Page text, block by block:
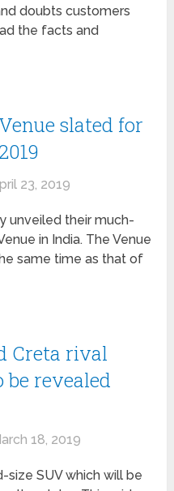
doubts customers
the facts and
slated for
23, 2019
unveiled their much-
in India. The Venue
same time as that of
Creta rival
be revealed
18, 2019
size SUV which will be